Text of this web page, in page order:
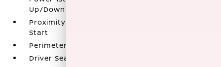
Up/Down
Proximity Key For Doors And Push Button
Start
Perimeter Alarm
Driver Seat